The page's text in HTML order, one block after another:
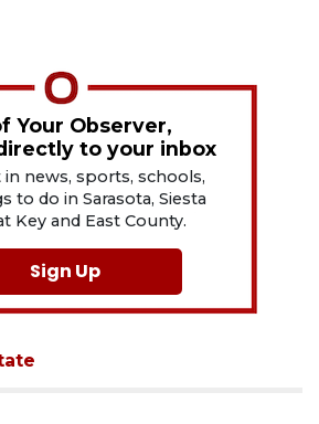
Your Observer,
to your inbox
news, sports, schools,
to do in Sarasota, Siesta
Key and East County.
Sign Up